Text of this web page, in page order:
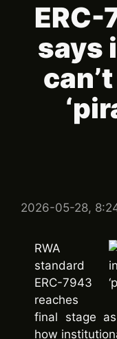
says
2026-05-28,
RWA
standard
ERC-7943
reaches
final stage
how